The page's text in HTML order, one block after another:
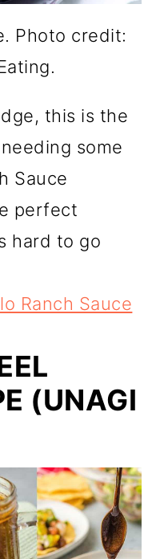
Photo credit:
this is the
some
Sauce
perfect
hard to go
Ranch Sauce
(UNAGI